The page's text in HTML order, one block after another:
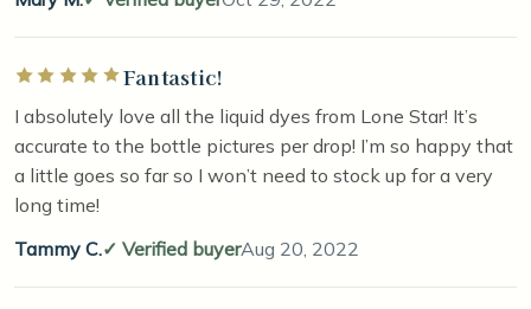
Rated 5 out of 5 stars
Fantastic!
I absolutely love all the liquid dyes from Lone Star! It’s
accurate to the bottle pictures per drop! I’m so happy that
a little goes so far so I won’t need to stock up for a very
long time!
Tammy C.
Verified buyerAug 20, 2022